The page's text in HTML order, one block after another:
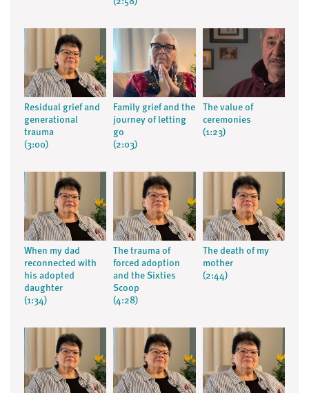
Residual grief and
generational
trauma
(3:00)
Family grief and the
journey of letting
go
(2:03)
The value of
ceremonies
(1:23)
When my dad
reconnected with
his adopted
daughter
(1:34)
The trauma of
forced adoption
and the Sixties
Scoop
(4:28)
The death of my
mother
(2:44)